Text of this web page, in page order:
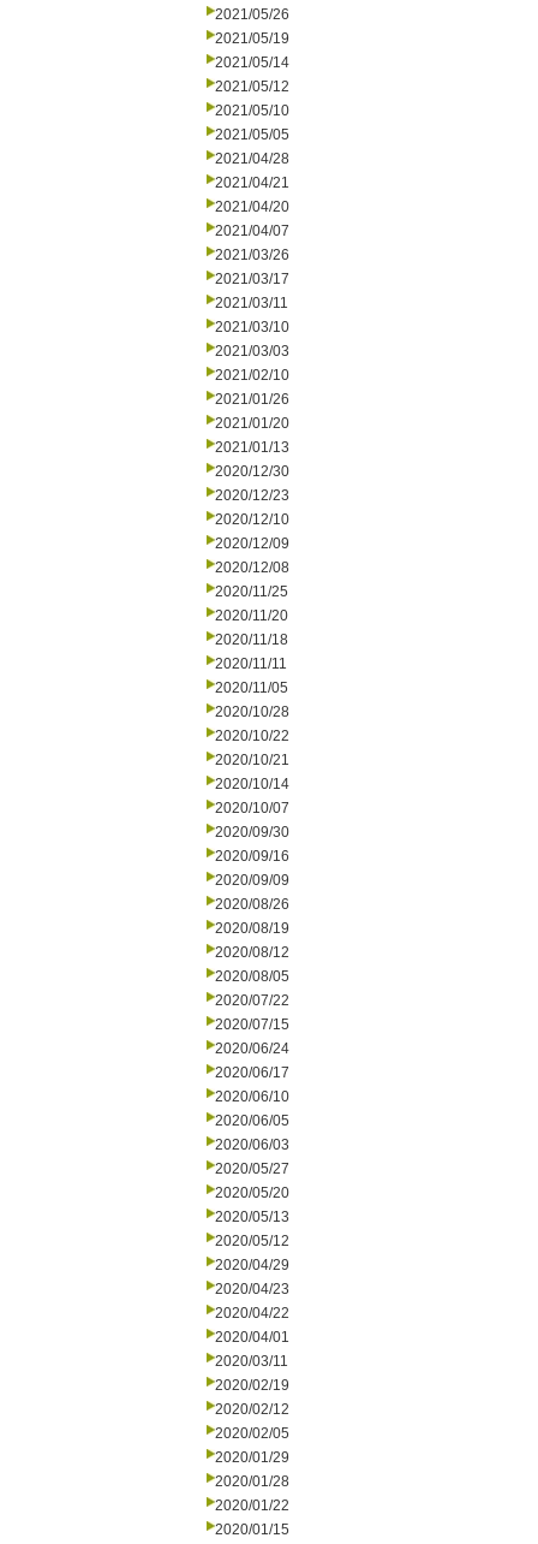
2021/05/26
2021/05/19
2021/05/14
2021/05/12
2021/05/10
2021/05/05
2021/04/28
2021/04/21
2021/04/20
2021/04/07
2021/03/26
2021/03/17
2021/03/11
2021/03/10
2021/03/03
2021/02/10
2021/01/26
2021/01/20
2021/01/13
2020/12/30
2020/12/23
2020/12/10
2020/12/09
2020/12/08
2020/11/25
2020/11/20
2020/11/18
2020/11/11
2020/11/05
2020/10/28
2020/10/22
2020/10/21
2020/10/14
2020/10/07
2020/09/30
2020/09/16
2020/09/09
2020/08/26
2020/08/19
2020/08/12
2020/08/05
2020/07/22
2020/07/15
2020/06/24
2020/06/17
2020/06/10
2020/06/05
2020/06/03
2020/05/27
2020/05/20
2020/05/13
2020/05/12
2020/04/29
2020/04/23
2020/04/22
2020/04/01
2020/03/11
2020/02/19
2020/02/12
2020/02/05
2020/01/29
2020/01/28
2020/01/22
2020/01/15